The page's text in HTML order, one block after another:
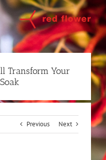
Transform Your
Previous Next